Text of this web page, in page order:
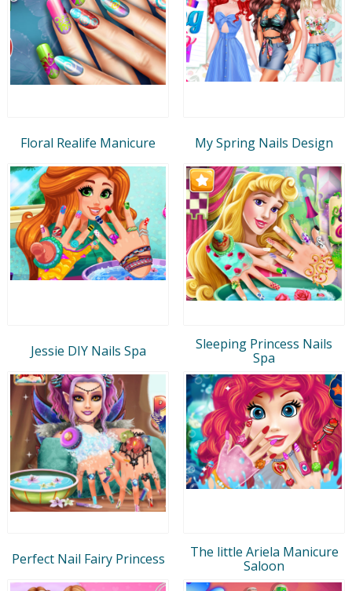
Floral Realife Manicure My Spring Nails Design
Jessie DIY Nails Spa
Sleeping Princess Nails
Spa
Perfect Nail Fairy Princess
The little Ariela Manicure
Saloon